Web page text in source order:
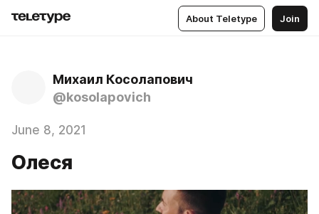
About Teletype Join
Михаил Косолапович
@kosolapovich
June 8, 2021
Олеся